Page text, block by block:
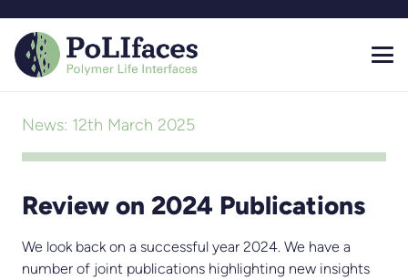
News: 12th March 2025
Review on 2024 Publications
We look back on a successful year 2024. We have a
number of joint publications highlighting new insights